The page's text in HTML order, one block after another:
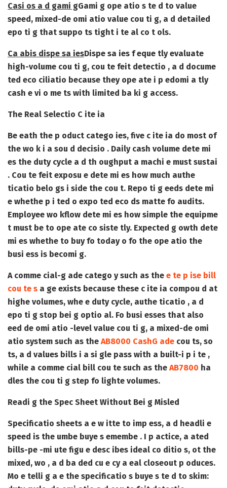
Casi os a d gami gGami g ope atio s te d to value
speed, mixed-de omi atio value cou ti g, a d detailed
epo ti g that suppo ts tight i te al co t ols.
Ca abis dispe sa iesDispe sa ies f eque tly evaluate
high-volume cou ti g, cou te feit detectio , a d docume
ted eco ciliatio because they ope ate i p edomi a tly
cash e vi o me ts with limited ba ki g access.
The Real Selectio C ite ia
Be eath the p oduct catego ies, five c ite ia do most of
the wo k i a sou d decisio . Daily cash volume dete mi
es the duty cycle a d th oughput a machi e must sustai
. Cou te feit exposu e dete mi es how much authe
ticatio belo gs i side the cou t. Repo ti g eeds dete mi
e whethe p i ted o expo ted eco ds matte fo audits.
Employee wo kflow dete mi es how simple the equipme
t must be to ope ate co siste tly. Expected g owth dete
mi es whethe to buy fo today o fo the ope atio the
busi ess is becomi g.
A comme cial-g ade catego y such as the e te p ise bill
cou te s a ge exists because these c ite ia compou d at
highe volumes, whe e duty cycle, authe ticatio , a d
epo ti g stop bei g optio al. Fo busi esses that also
eed de omi atio -level value cou ti g, a mixed-de omi
atio system such as the AB8000 CashG ade cou ts, so
ts, a d values bills i a si gle pass with a built-i p i te ,
while a comme cial bill cou te such as the AB7800 ha
dles the cou ti g step fo lighte volumes.
Readi g the Spec Sheet Without Bei g Misled
Specificatio sheets a e w itte to imp ess, a d headli e
speed is the umbe buye s emembe . I p actice, a ated
bills-pe -mi ute figu e desc ibes ideal co ditio s, ot the
mixed, wo , a d ba ded cu e cy a eal closeout p oduces.
Mo e telli g a e the specificatio s buye s te d to skim: